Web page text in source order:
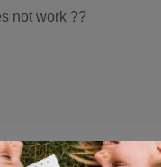
not work ??